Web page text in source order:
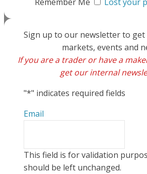
Remember Me Lost your
Sign up to our newsletter to
markets, events and
If you are a trader or have a
get our internal
"*" indicates required fields
Email
This field is for validation
should be left unchanged.